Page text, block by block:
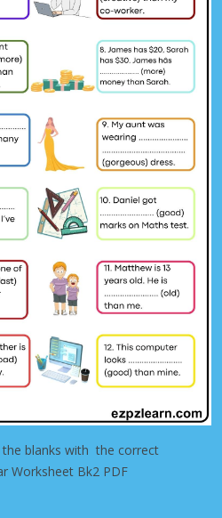
the blanks with the correct
Worksheet Bk2 PDF